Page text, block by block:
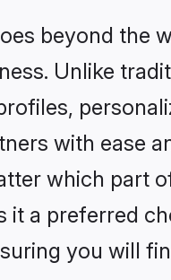
beyond the
Unlike
with ease
which part
a preferred
you will